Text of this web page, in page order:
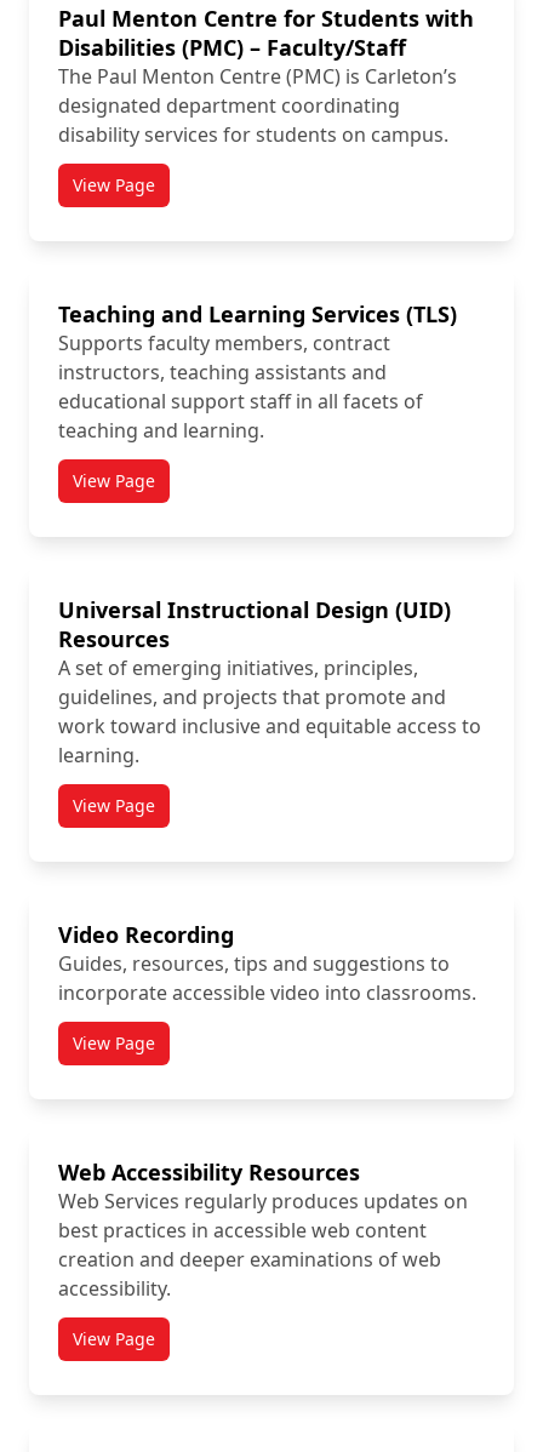
Paul Menton Centre for Students with
Disabilities (PMC) – Faculty/Staff
The Paul Menton Centre (PMC) is Carleton’s
designated department coordinating
disability services for students on campus.
View Pagetitled Paul Menton Centre for Students with
Teaching and Learning Services (TLS)
Supports faculty members, contract
instructors, teaching assistants and
educational support staff in all facets of
teaching and learning.
View Pagetitled Teaching and Learning Services (TLS)
Universal Instructional Design (UID)
Resources
A set of emerging initiatives, principles,
guidelines, and projects that promote and
work toward inclusive and equitable access to
learning.
View Pagetitled Universal Instructional Design (UID) Resources
Video Recording
Guides, resources, tips and suggestions to
incorporate accessible video into classrooms.
View Pagetitled Video Recording
Web Accessibility Resources
Web Services regularly produces updates on
best practices in accessible web content
creation and deeper examinations of web
accessibility.
View Pagetitled Web Accessibility Resources